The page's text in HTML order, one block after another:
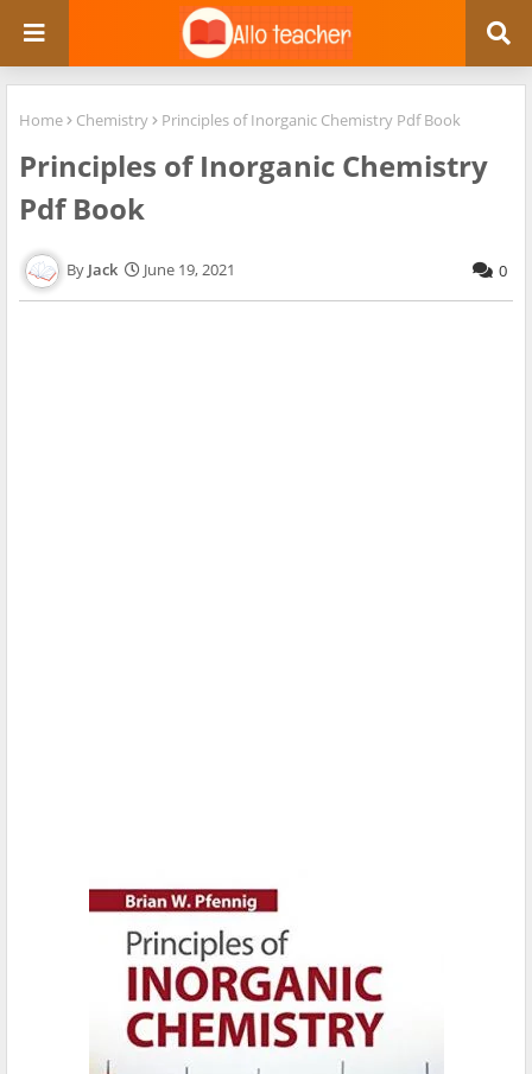
Home Chemistry Principles of Inorganic Chemistry Pdf Book
Principles of Inorganic Chemistry
Pdf Book
Jack June 19, 2021 0